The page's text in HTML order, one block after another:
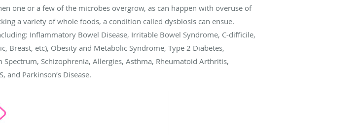
one or a few of the microbes overgrow, as can happen with overuse of
a variety of whole foods, a condition called dysbiosis can ensue.
Inflammatory Bowel Disease, Irritable Bowel Syndrome, C-difficile,
Breast, etc), Obesity and Metabolic Syndrome, Type 2 Diabetes,
Schizophrenia, Allergies, Asthma, Rheumatoid Arthritis,
and Parkinson’s Disease.